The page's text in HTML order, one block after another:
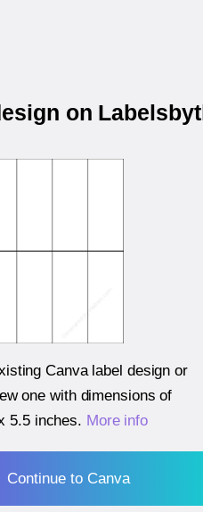
on
Canva label design or
one with dimensions of
5.5 inches. More info
Continue to Canva